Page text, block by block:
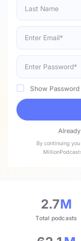
Show Password
By continuing
2.7M
Total podcasts